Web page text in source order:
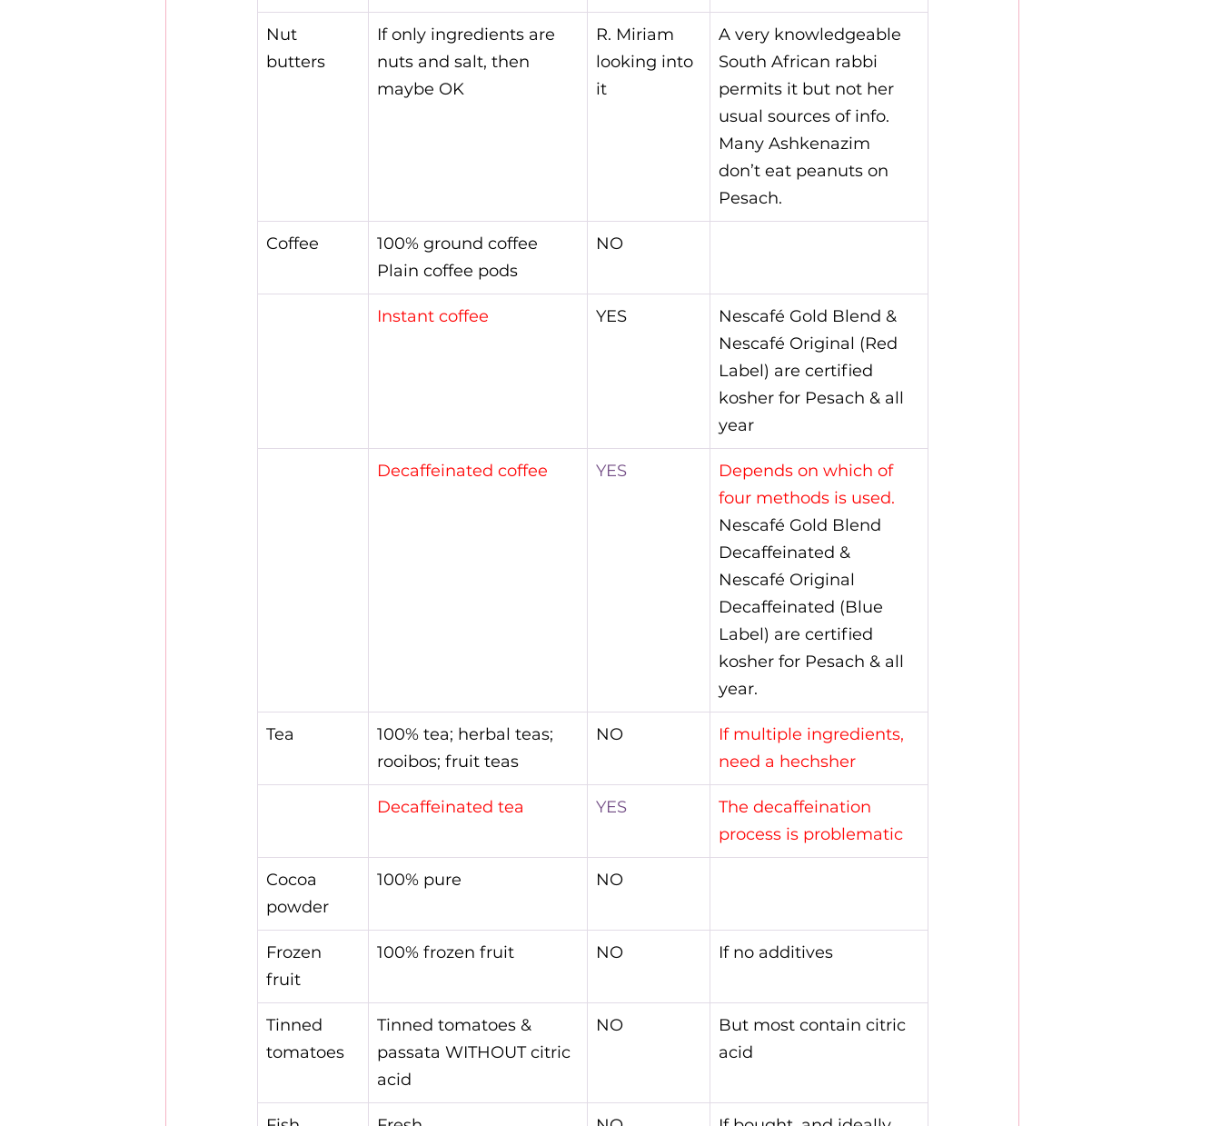
Nut
butters
If only ingredients are
nuts and salt, then
maybe OK
R. Miriam
looking into
it
A very knowledgeable
South African rabbi
permits it but not her
usual sources of info.
Many Ashkenazim
don’t eat peanuts on
Pesach.
Coffee
100% ground coffee
Plain coffee pods
NO
Instant coffee YES
Nescafé Gold Blend &
Nescafé Original (Red
Label) are certified
kosher for Pesach & all
year
Decaffeinated coffee YES
Depends on which of
four methods is used.
Nescafé Gold Blend
Decaffeinated &
Nescafé Original
Decaffeinated (Blue
Label) are certified
kosher for Pesach & all
year.
Tea
100% tea; herbal teas;
rooibos; fruit teas
NO
If multiple ingredients,
need a hechsher
Decaffeinated tea YES
The decaffeination
process is problematic
Cocoa
powder
100% pure NO
Frozen
fruit
100% frozen fruit NO If no additives
Tinned
tomatoes
Tinned tomatoes &
passata WITHOUT citric
acid
NO
But most contain citric
acid